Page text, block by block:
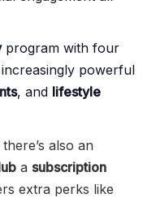
program with four
powerful
, and lifestyle
also an
a subscription
extra perks like